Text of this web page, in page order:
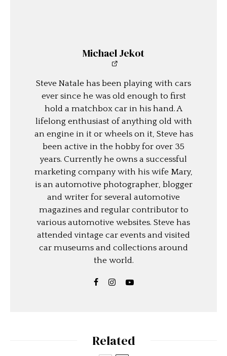
Michael Jekot
Steve Natale has been playing with cars
ever since he was old enough to first
hold a matchbox car in his hand. A
lifelong enthusiast of anything old with
an engine in it or wheels on it, Steve has
been active in the hobby for over 35
years. Currently he owns a successful
marketing company with his wife Mary,
is an automotive photographer, blogger
and writer for several automotive
magazines and regular contributor to
various automotive websites. Steve has
attended vintage car events and visited
car museums and collections around
the world.
Related